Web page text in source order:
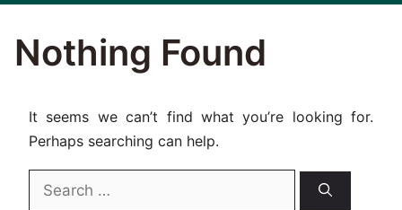
Nothing Found
It seems we can’t find what you’re looking for.
Perhaps searching can help.
for: